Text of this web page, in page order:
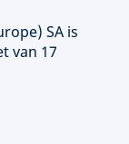
) SA is
van 17